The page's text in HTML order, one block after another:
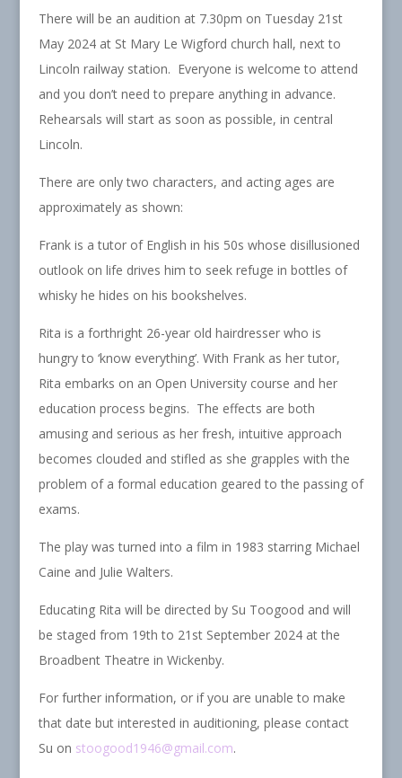
There will be an audition at 7.30pm on Tuesday 21st
May 2024 at St Mary Le Wigford church hall, next to
Lincoln railway station. Everyone is welcome to attend
and you don’t need to prepare anything in advance.
Rehearsals will start as soon as possible, in central
Lincoln.
There are only two characters, and acting ages are
approximately as shown:
Frank is a tutor of English in his 50s whose disillusioned
outlook on life drives him to seek refuge in bottles of
whisky he hides on his bookshelves.
Rita is a forthright 26-year old hairdresser who is
hungry to ‘know everything’. With Frank as her tutor,
Rita embarks on an Open University course and her
education process begins. The effects are both
amusing and serious as her fresh, intuitive approach
becomes clouded and stifled as she grapples with the
problem of a formal education geared to the passing of
exams.
The play was turned into a film in 1983 starring Michael
Caine and Julie Walters.
Educating Rita will be directed by Su Toogood and will
be staged from 19th to 21st September 2024 at the
Broadbent Theatre in Wickenby.
For further information, or if you are unable to make
that date but interested in auditioning, please contact
Su on stoogood1946@gmail.com.